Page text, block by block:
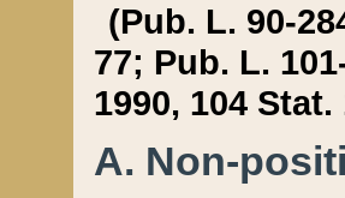
(Pub. L. 90-
77; Pub. L.
1990, 104 Stat.
A. Non-